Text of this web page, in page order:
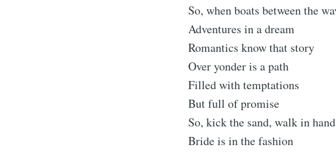
So, when boats between the
Adventures in a dream
Romantics know that story
Over yonder is a path
Filled with temptations
But full of promise
So, kick the sand, walk in hand
Bride is in the fashion